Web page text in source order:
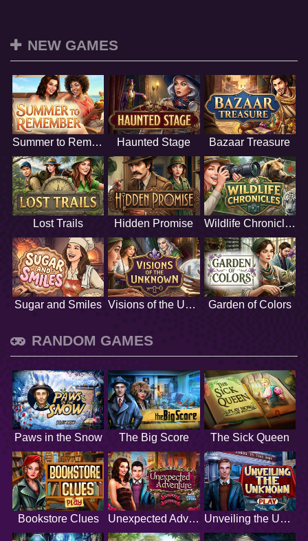
NEW GAMES
Summer to Remember Haunted Stage Bazaar Treasure
Lost Trails Hidden Promise Wildlife Chronicles
Sugar and Smiles Visions of the Unknown Garden of Colors
RANDOM GAMES
Paws in the Snow The Big Score The Sick Queen
Bookstore Clues Unexpected Adventure Unveiling the Unknown